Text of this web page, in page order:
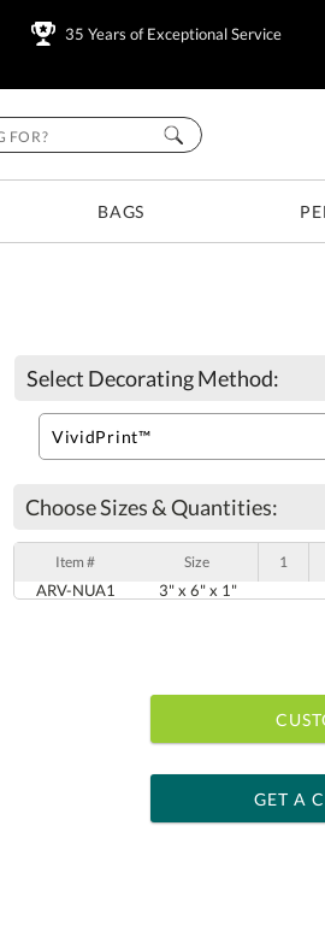
35 Years of Exceptional Service
BAGS
Select Decorating Method:
Choose Sizes & Quantities:
Item # Size 1
ARV-NUA1 3" x 6" x 1"
GET A